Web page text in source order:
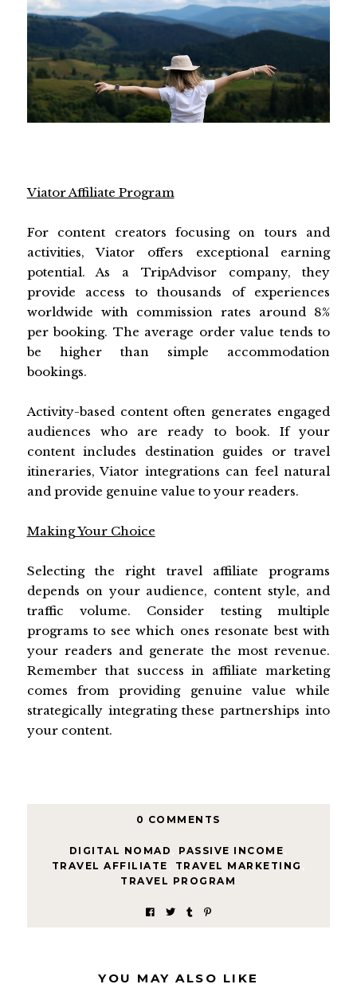
Viator Affiliate Program
For content creators focusing on tours and
activities, Viator offers exceptional earning
potential. As a TripAdvisor company, they
provide access to thousands of experiences
worldwide with commission rates around 8%
per booking. The average order value tends to
be higher than simple accommodation
bookings.
Activity-based content often generates engaged
audiences who are ready to book. If your
content includes destination guides or travel
itineraries, Viator integrations can feel natural
and provide genuine value to your readers.
Making Your Choice
Selecting the right travel affiliate programs
depends on your audience, content style, and
traffic volume. Consider testing multiple
programs to see which ones resonate best with
your readers and generate the most revenue.
Remember that success in affiliate marketing
comes from providing genuine value while
strategically integrating these partnerships into
your content.
0 COMMENTS
DIGITAL NOMAD PASSIVE INCOME
TRAVEL AFFILIATE
TRAVEL MARKETING
TRAVEL PROGRAM
YOU MAY ALSO LIKE